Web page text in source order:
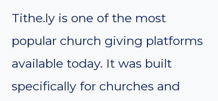
Tithe.ly is one of the most
popular church giving platforms
available today. It was built
specifically for churches and